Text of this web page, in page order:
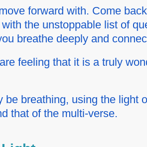
forward with. Come
the unstoppable list of
breathe deeply and
feeling that it is a truly
breathing, using the light
that of the multi-verse.